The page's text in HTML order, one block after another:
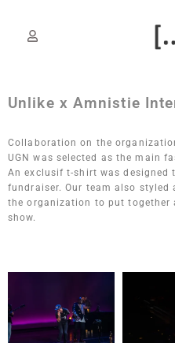
Unlike x Amnistie
Collaboration on the
UGN was selected as the main
An exclusif t-shirt was designed
fundraiser. Our team also
the organization to put together
show.